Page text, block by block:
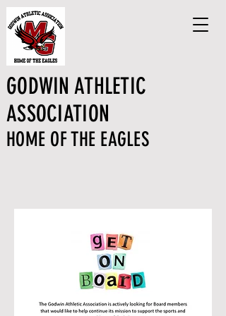
GODWIN ATHLETIC
ASSOCIATION
HOME OF THE EAGLES